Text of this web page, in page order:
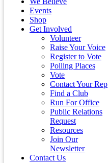
Events
Shop
Get Involved
Volunteer
Raise Your Voice
Register to Vote
Polling Places
Vote
Contact Your Rep
Find a Club
Run For Office
Public Relations
Request
Resources
Join Our
Newsletter
Contact Us